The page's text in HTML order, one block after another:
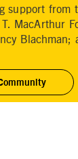
MacArthur
Blachman;